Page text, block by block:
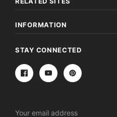
INFORMATION
STAY CONNECTED